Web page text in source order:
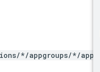
*/appgroups/*/